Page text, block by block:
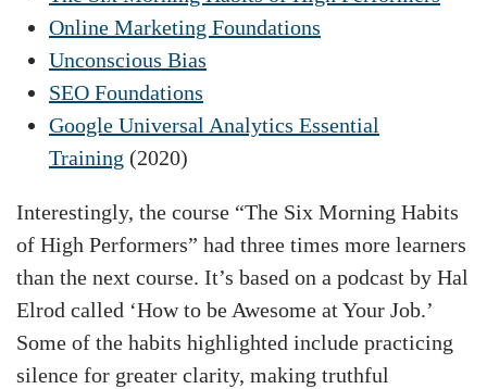
Online Marketing Foundations
Unconscious Bias
SEO Foundations
Google Universal Analytics Essential
Training (2020)
Interestingly, the course “The Six Morning Habits
of High Performers” had three times more learners
than the next course. It’s based on a podcast by Hal
Elrod called ‘How to be Awesome at Your Job.’
Some of the habits highlighted include practicing
silence for greater clarity, making truthful